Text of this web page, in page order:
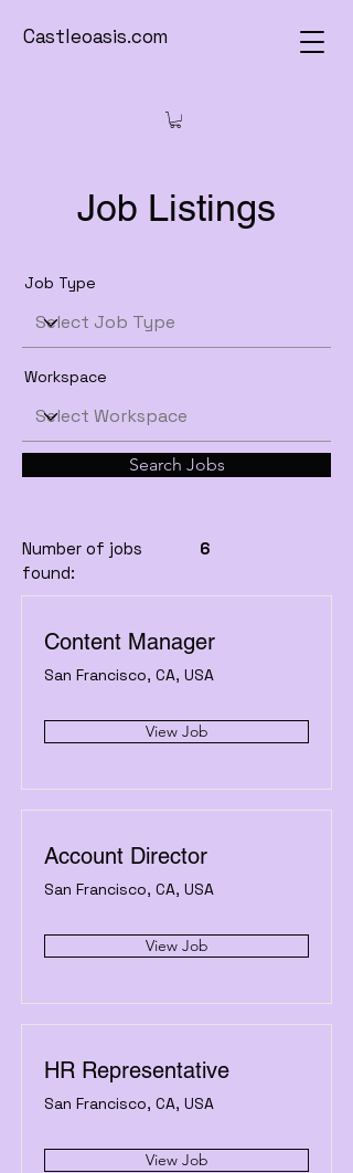
Castleoasis.com
Job Listings
Job Type
Workspace
Search Jobs
Number of jobs
found:
6
Content Manager
San Francisco, CA, USA
View Job
Account Director
San Francisco, CA, USA
View Job
HR Representative
San Francisco, CA, USA
View Job